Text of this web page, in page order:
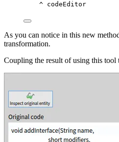
^ codeEditor
As you can notice in this new
transformation.
Coupling the result of using this tool